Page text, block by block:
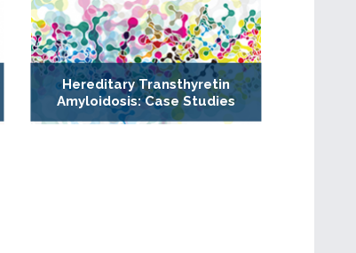
Hereditary Transthyretin
Amyloidosis: Case Studies